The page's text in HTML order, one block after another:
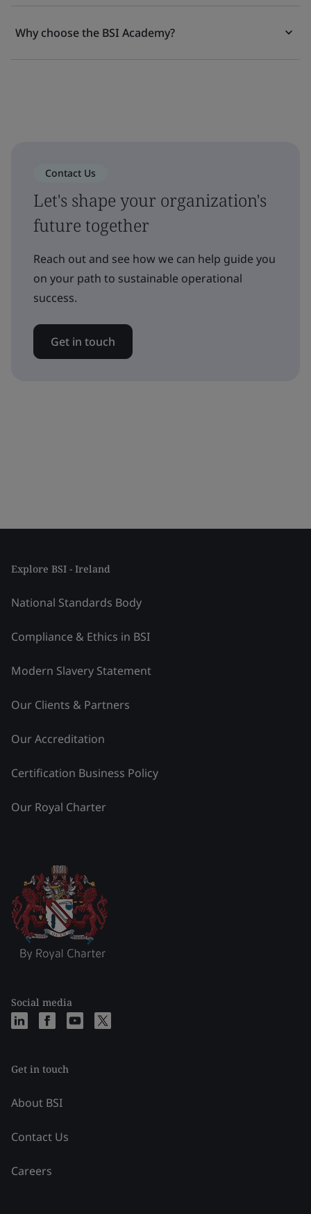
Why choose the BSI Academy?
Contact Us
Let's shape your organization's
future together
Reach out and see how we can help guide you
on your path to sustainable operational
success.
Get in touch
Explore BSI - Ireland
National Standards Body
Compliance & Ethics in BSI
Modern Slavery Statement
Our Clients & Partners
Our Accreditation
Certification Business Policy
Our Royal Charter
Social media
Get in touch
About BSI
Contact Us
Careers